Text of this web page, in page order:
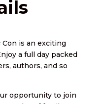
is an exciting
a full day packed
authors, and so
opportunity to join